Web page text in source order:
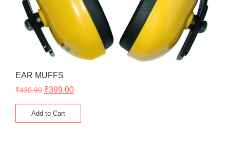
EAR MUFFS
₹430.90 ₹399.00
Add to Cart